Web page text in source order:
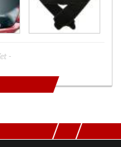
-